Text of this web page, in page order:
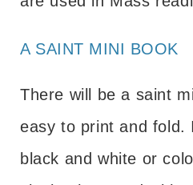
A SAINT MINI BOOK
There will be a saint
easy to print and fold.
black and white or